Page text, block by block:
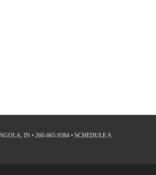
IN • 260-665-9384 • SCHEDULE A